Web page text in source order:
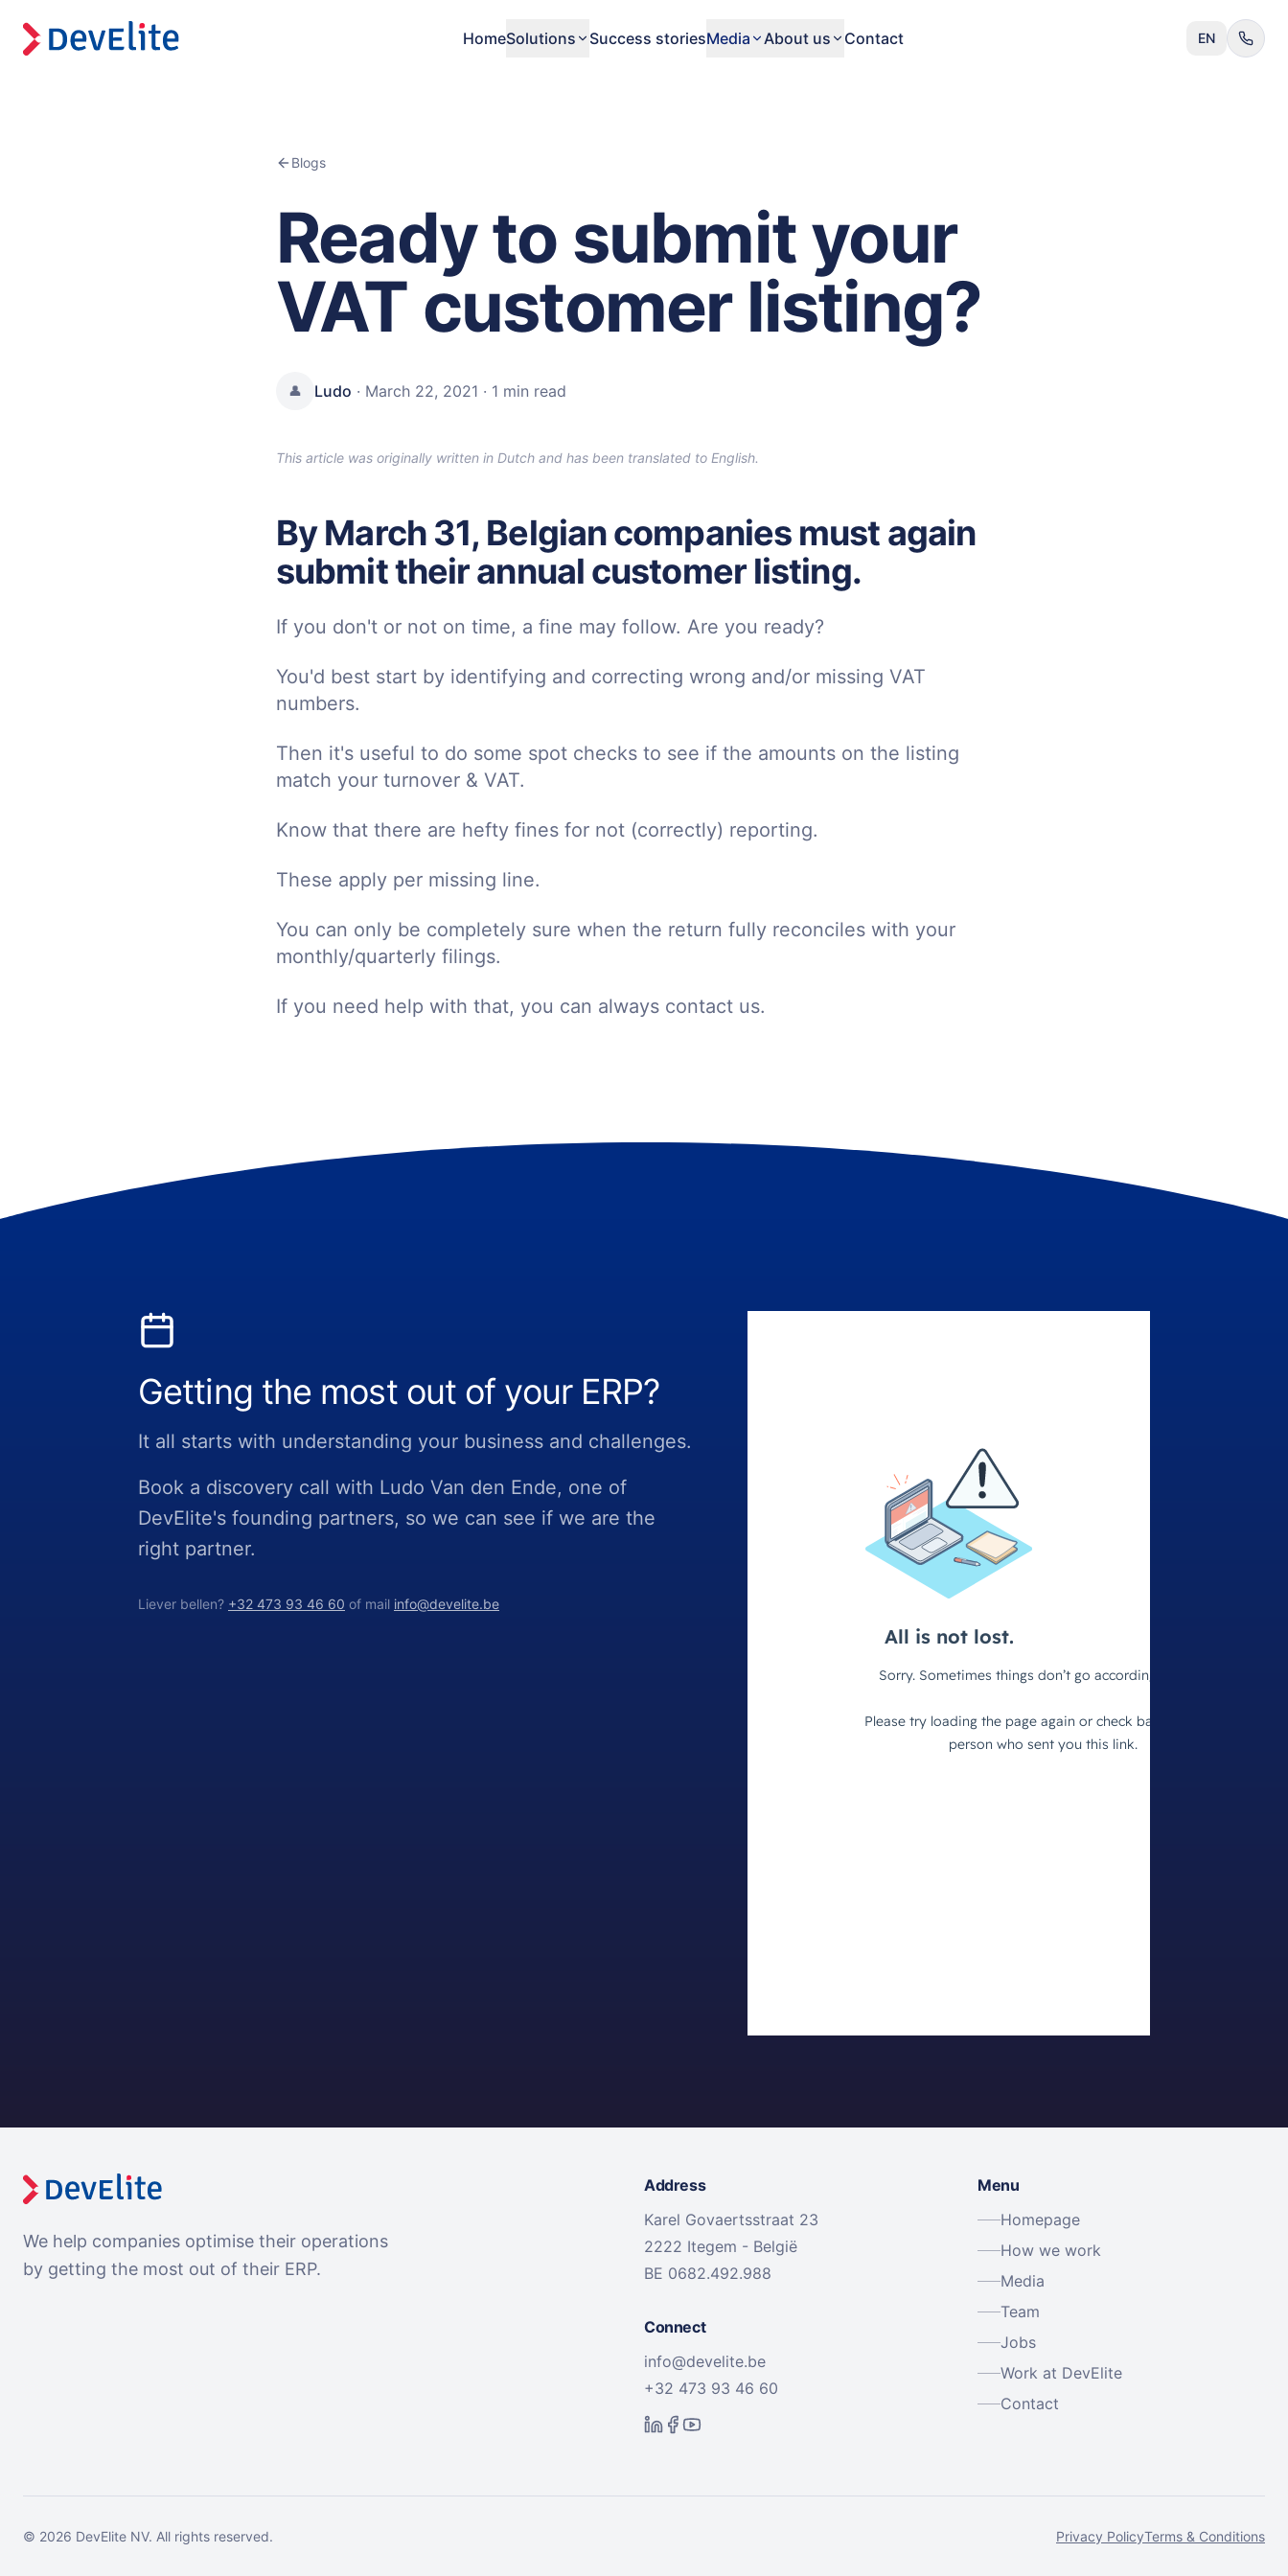
HomeSolutions Success storiesMedia About us Contact EN
Blogs
Ready to submit your
VAT customer listing?
👤 Ludo · March 22, 2021 · 1 min read
This article was originally written in Dutch and has been translated to English.
By March 31, Belgian companies must again
submit their annual customer listing.
If you don't or not on time, a fine may follow. Are you ready?
You'd best start by identifying and correcting wrong and/or missing VAT
numbers.
Then it's useful to do some spot checks to see if the amounts on the listing
match your turnover & VAT.
Know that there are hefty fines for not (correctly) reporting.
These apply per missing line.
You can only be completely sure when the return fully reconciles with your
monthly/quarterly filings.
If you need help with that, you can always contact us.
Getting the most out of your ERP?
It all starts with understanding your business and challenges.
Book a discovery call with Ludo Van den Ende, one of
DevElite's founding partners, so we can see if we are the
right partner.
Liever bellen? +32 473 93 46 60 of mail info@develite.be
We help companies optimise their operations
by getting the most out of their ERP.
Address
Karel Govaertsstraat 23
2222 Itegem - België
BE 0682.492.988
Connect
info@develite.be
+32 473 93 46 60
Menu
Homepage
How we work
Media
Team
Jobs
Work at DevElite
Contact
© 2026 DevElite NV. All rights reserved. Privacy PolicyTerms & Conditions